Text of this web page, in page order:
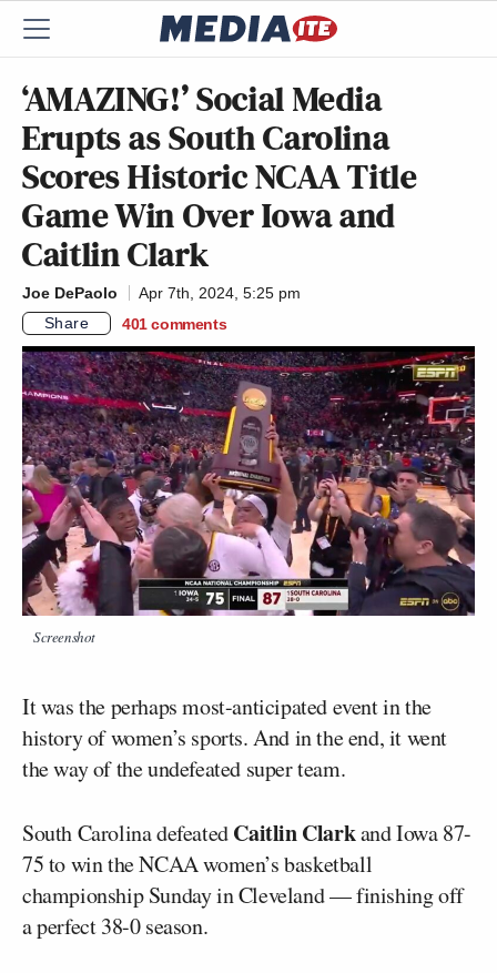
‘AMAZING!’ Social Media
Erupts as South Carolina
Scores Historic NCAA Title
Game Win Over Iowa and
Caitlin Clark
Joe DePaolo
Apr 7th, 2024, 5:25 pm
Share
401 comments
Screenshot
It was the perhaps most-anticipated event in the
history of women’s sports. And in the end, it went
the way of the undefeated super team.
South Carolina defeatedCaitlin Clarkand Iowa 87-
75 to win the NCAA women’s basketball
championship Sunday in Cleveland — finishing off
a perfect 38-0 season.